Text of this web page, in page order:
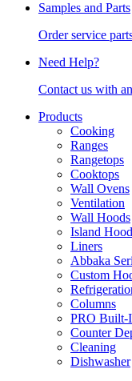
Samples and Parts
Order service
Need Help?
Contact us with
Products
Cooking
Ranges
Rangetops
Cooktops
Wall Ovens
Ventilation
Wall Hoods
Island
Liners
Abbaka
Custom
Columns
PRO Built-
Counter
Cleaning
Dishwasher